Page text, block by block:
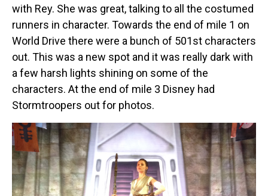
with Rey. She was great, talking to all the costumed
runners in character. Towards the end of mile 1 on
World Drive there were a bunch of 501st characters
out. This was a new spot and it was really dark with
a few harsh lights shining on some of the
characters. At the end of mile 3 Disney had
Stormtroopers out for photos.